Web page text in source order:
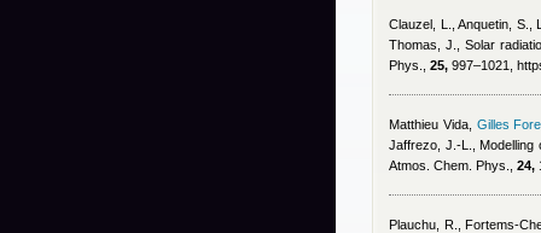
Clauzel, L., Anquetin, S.,
Thomas, J.
, Solar
Phys., 25, 997–1021,
Matthieu Vida, Gilles
Jaffrezo, J.-L.
,
Atmos. Chem. Phys., 24,
Plauchu, R., Fortems-